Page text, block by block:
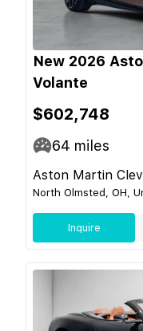
New 2026
Volante
$602,748
64 miles
Aston Martin
North Olmsted, OH,
Inquire